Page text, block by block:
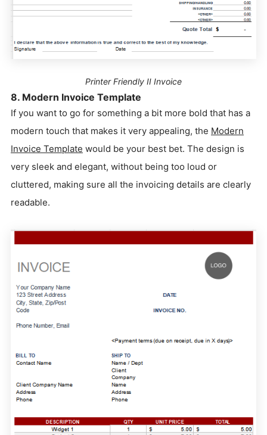
Printer Friendly II Invoice
8. Modern Invoice Template
If you want to go for something a bit more bold that has a
modern touch that makes it very appealing, the Modern
Invoice Template would be your best bet. The design is
very sleek and elegant, without being too loud or
cluttered, making sure all the invoicing details are clearly
readable.